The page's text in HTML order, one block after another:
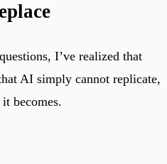
I’ve realized that
AI simply cannot replicate,
becomes.